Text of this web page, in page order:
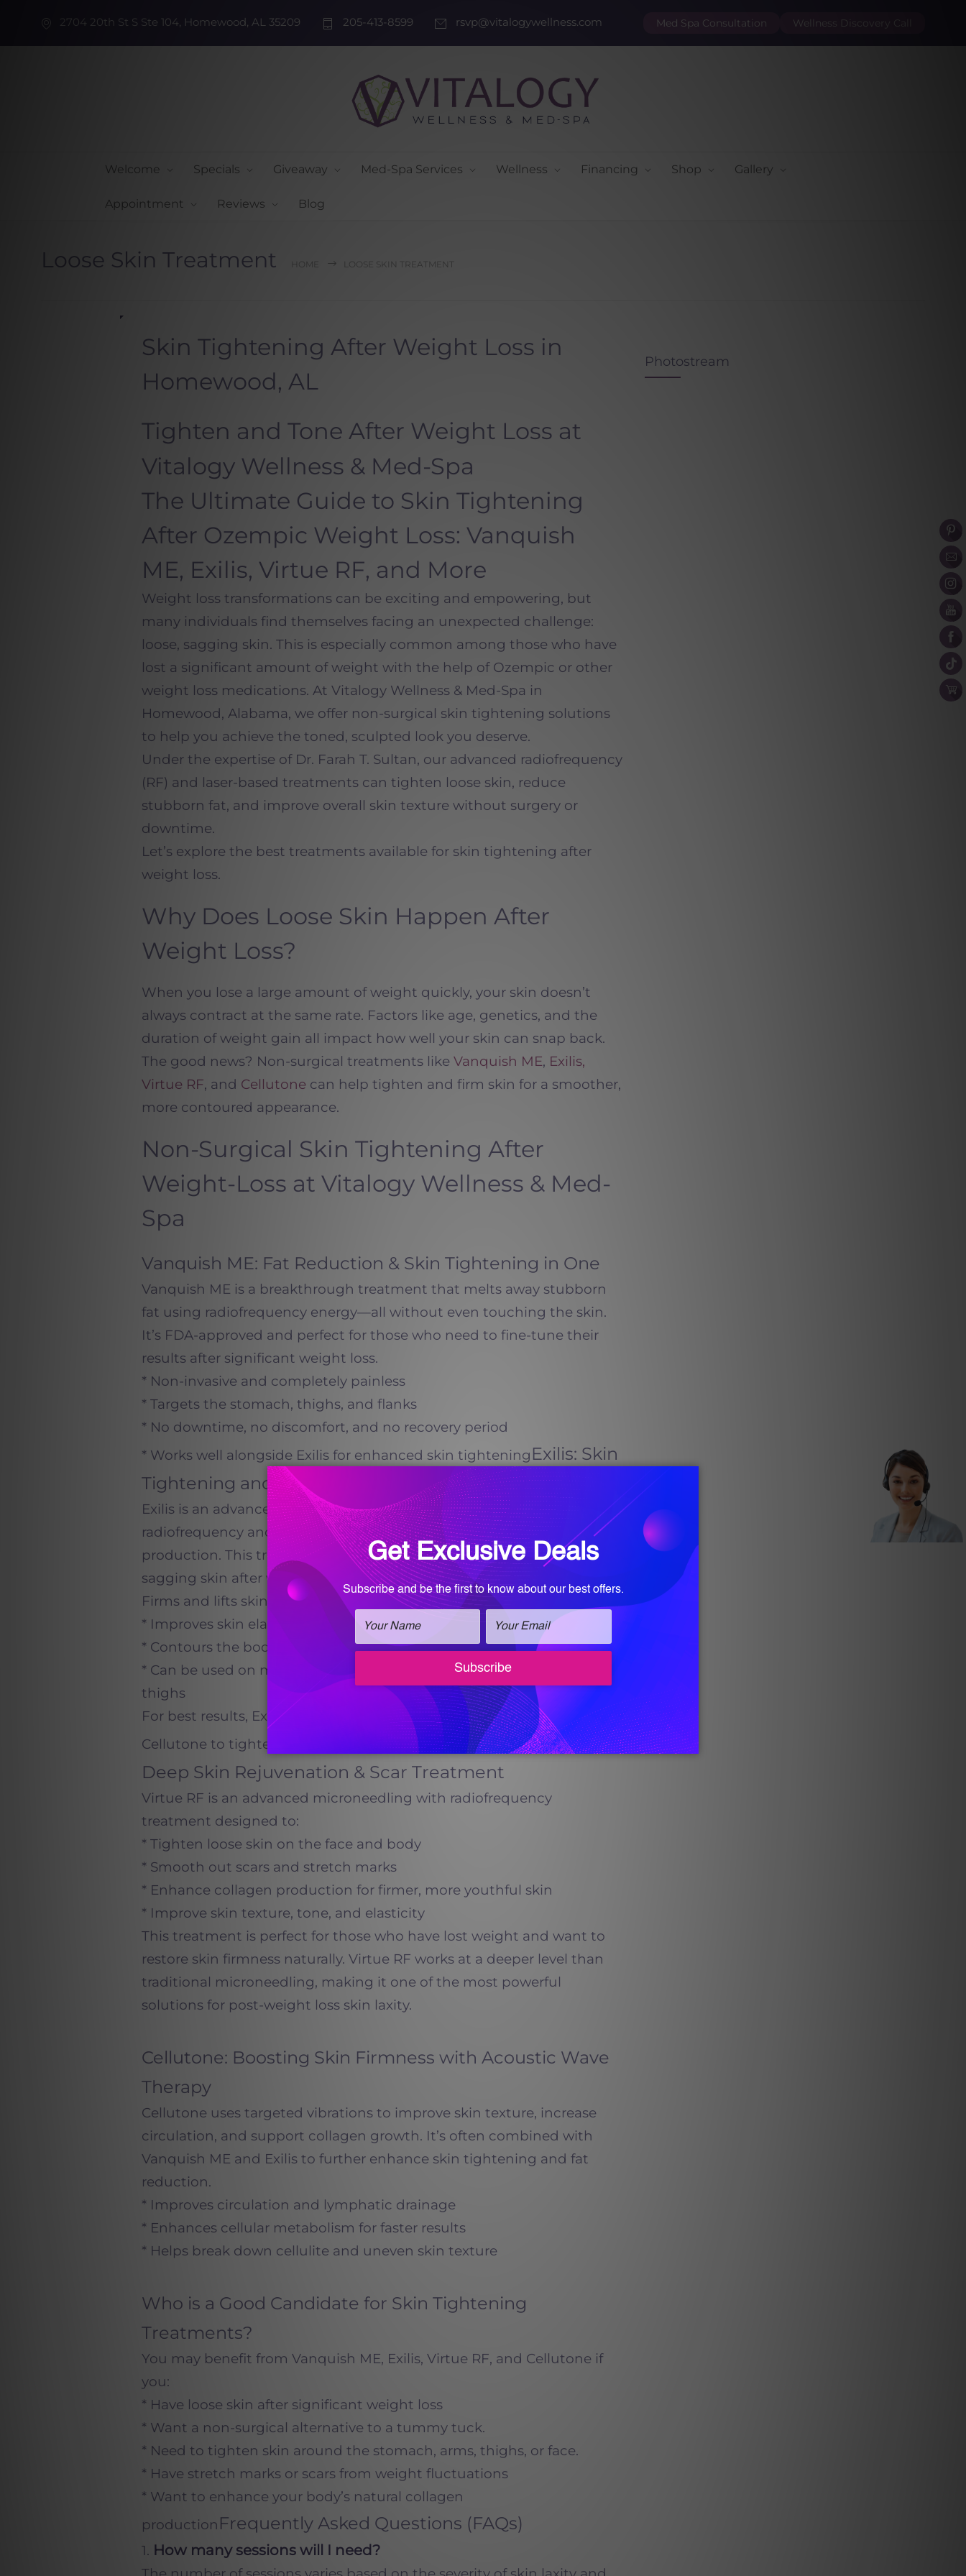
2704 20th St S Ste 104, Homewood, AL 35209 205-413-8599 rsvp@vitalogywellness.com Med Spa Consultation Wellness Discovery Call
Welcome Specials Giveaway Med-Spa Services Wellness Financing Shop Gallery
Appointment Reviews Blog
Loose Skin Treatment HOME LOOSE SKIN TREATMENT
Skin Tightening After Weight Loss in
Homewood, AL
Tighten and Tone After Weight Loss at
Vitalogy Wellness & Med-Spa
The Ultimate Guide to Skin Tightening
After Ozempic Weight Loss: Vanquish
ME, Exilis, Virtue RF, and More
Weight loss transformations can be exciting and empowering, but
many individuals find themselves facing an unexpected challenge:
loose, sagging skin. This is especially common among those who have
lost a significant amount of weight with the help of Ozempic or other
weight loss medications. At Vitalogy Wellness & Med-Spa in
Homewood, Alabama, we offer non-surgical skin tightening solutions
to help you achieve the toned, sculpted look you deserve.
Under the expertise of Dr. Farah T. Sultan, our advanced radiofrequency
(RF) and laser-based treatments can tighten loose skin, reduce
stubborn fat, and improve overall skin texture without surgery or
downtime.
Let’s explore the best treatments available for skin tightening after
weight loss.
Why Does Loose Skin Happen After
Weight Loss?
When you lose a large amount of weight quickly, your skin doesn’t
always contract at the same rate. Factors like age, genetics, and the
duration of weight gain all impact how well your skin can snap back.
The good news? Non-surgical treatments like Vanquish ME, Exilis,
Virtue RF, and Cellutone can help tighten and firm skin for a smoother,
more contoured appearance.
Non-Surgical Skin Tightening After
Weight-Loss at Vitalogy Wellness & Med-
Spa
Vanquish ME: Fat Reduction & Skin Tightening in One
Vanquish ME is a breakthrough treatment that melts away stubborn
fat using radiofrequency energy—all without even touching the skin.
It’s FDA-approved and perfect for those who need to fine-tune their
results after significant weight loss.
* Non-invasive and completely painless
* Targets the stomach, thighs, and flanks
* No downtime, no discomfort, and no recovery period
* Works well alongside Exilis for enhanced skin tightening Exilis: Skin
Tightening and Collagen Stimulation
Exilis is an advanced skin-tightening treatment that uses
radiofrequency and ultrasound technology to stimulate collagen
production. This treatment is ideal for those struggling with loose,
sagging skin after weight loss, as it:
Firms and lifts skin
* Improves skin elasticity
* Contours the body without surgery
* Can be used on multiple areas, including the stomach, arms, and
thighs
For best results, Exilis is often combined with Vanquish ME and
Cellutone to tighten skin while also reducing residual fat.Virtue RF:
Deep Skin Rejuvenation & Scar Treatment
Virtue RF is an advanced microneedling with radiofrequency
treatment designed to:
* Tighten loose skin on the face and body
* Smooth out scars and stretch marks
* Enhance collagen production for firmer, more youthful skin
* Improve skin texture, tone, and elasticity
This treatment is perfect for those who have lost weight and want to
restore skin firmness naturally. Virtue RF works at a deeper level than
traditional microneedling, making it one of the most powerful
solutions for post-weight loss skin laxity.
Cellutone: Boosting Skin Firmness with Acoustic Wave
Therapy
Cellutone uses targeted vibrations to improve skin texture, increase
circulation, and support collagen growth. It’s often combined with
Vanquish ME and Exilis to further enhance skin tightening and fat
reduction.
* Improves circulation and lymphatic drainage
* Enhances cellular metabolism for faster results
* Helps break down cellulite and uneven skin texture
Who is a Good Candidate for Skin Tightening
Treatments?
You may benefit from Vanquish ME, Exilis, Virtue RF, and Cellutone if
you:
* Have loose skin after significant weight loss
* Want a non-surgical alternative to a tummy tuck.
* Need to tighten skin around the stomach, arms, thighs, or face.
* Have stretch marks or scars from weight fluctuations
* Want to enhance your body’s natural collagen
production Frequently Asked Questions (FAQs)
1. How many sessions will I need?
Photostream